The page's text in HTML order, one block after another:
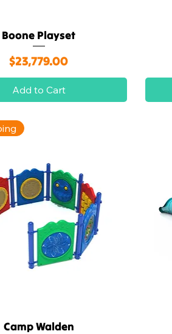
Quick View
Boone Playset
Price
$23,779.00
Add to Cart
Quick View
Camp Walden